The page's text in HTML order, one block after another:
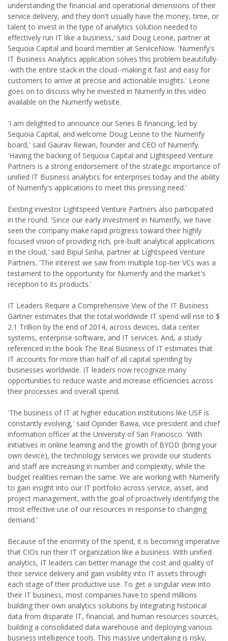
understanding the financial and operational dimensions of their
service delivery, and they don't usually have the money, time, or
talent to invest in the type of analytics solution needed to
effectively run IT like a business,' said Doug Leone, partner at
Sequoia Capital and board member at ServiceNow. 'Numerify's
IT Business Analytics application solves this problem beautifully-
-with the entire stack in the cloud--making it fast and easy for
customers to arrive at precise and actionable insights.' Leone
goes on to discuss why he invested in Numerify in this video
available on the Numerify website.
'I am delighted to announce our Series B financing, led by
Sequoia Capital, and welcome Doug Leone to the Numerify
board,' said Gaurav Rewari, founder and CEO of Numerify.
'Having the backing of Sequoia Capital and Lightspeed Venture
Partners is a strong endorsement of the strategic importance of
unified IT Business analytics for enterprises today and the ability
of Numerify's applications to meet this pressing need.'
Existing investor Lightspeed Venture Partners also participated
in the round. 'Since our early investment in Numerify, we have
seen the company make rapid progress toward their highly
focused vision of providing rich, pre-built analytical applications
in the cloud,' said Bipul Sinha, partner at Lightspeed Venture
Partners. 'The interest we saw from multiple top-tier VCs was a
testament to the opportunity for Numerify and the market's
reception to its products.'
IT Leaders Require a Comprehensive View of the IT Business
Gartner estimates that the total worldwide IT spend will rise to $
2.1 Trillion by the end of 2014, across devices, data center
systems, enterprise software, and IT services. And, a study
referenced in the book The Real Business of IT estimates that
IT accounts for more than half of all capital spending by
businesses worldwide. IT leaders now recognize many
opportunities to reduce waste and increase efficiencies across
their processes and overall spend.
'The business of IT at higher education institutions like USF is
constantly evolving,' said Opinder Bawa, vice president and chief
information officer at the University of San Francisco. 'With
initiatives in online learning and the growth of BYOD (bring your
own device), the technology services we provide our students
and staff are increasing in number and complexity, while the
budget realities remain the same. We are working with Numerify
to gain insight into our IT portfolio across service, asset, and
project management, with the goal of proactively identifying the
most effective use of our resources in response to changing
demand.'
Because of the enormity of the spend, it is becoming imperative
that CIOs run their IT organization like a business. With unified
analytics, IT leaders can better manage the cost and quality of
their service delivery and gain visibility into IT assets through
each stage of their productive use. To get a singular view into
their IT business, most companies have to spend millions
building their own analytics solutions by integrating historical
data from disparate IT, financial, and human resources sources,
building a consolidated data warehouse and deploying various
business intelligence tools. This massive undertaking is risky,